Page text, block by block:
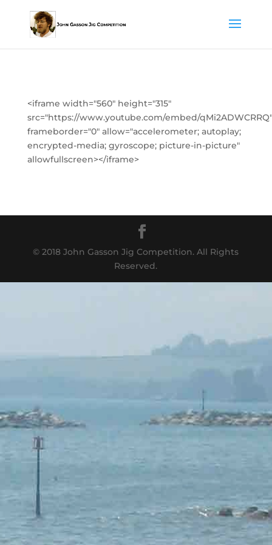
<iframe width="560" height="315"
src="https://www.youtube.com/embed/qMi2ADWCRRQ"
frameborder="0" allow="accelerometer; autoplay;
encrypted-media; gyroscope; picture-in-picture"
allowfullscreen></iframe>
© 2018 John Gasson Jig Competition. All Rights
Reserved.